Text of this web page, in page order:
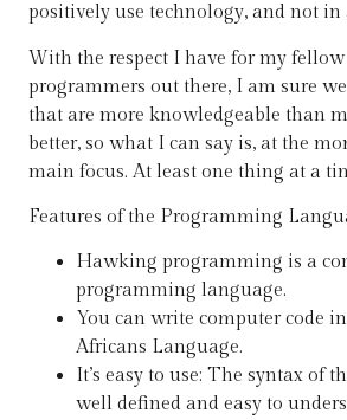
positively use technology, and not in
With the respect I have for my
programmers out there, I am sure
that are more knowledgeable than
better, so what I can say is, at the
main focus. At least one thing at a
Features of the Programming
Hawking programming is a
programming language.
You can write computer code
Africans Language.
It’s easy to use: The syntax of
well defined and easy to